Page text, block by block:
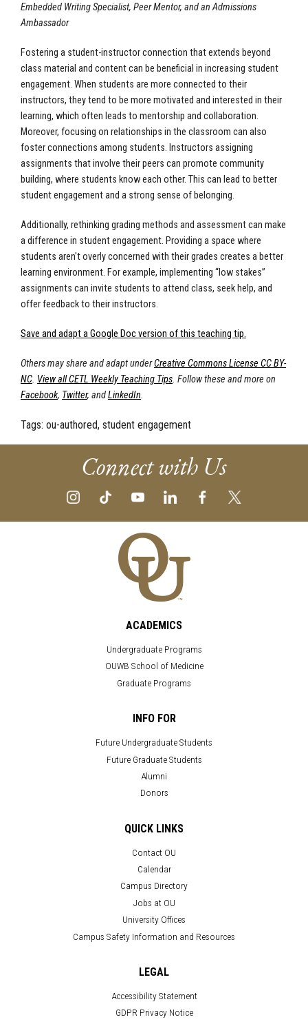
Embedded Writing Specialist, Peer Mentor, and an Admissions
Ambassador
Fostering a student-instructor connection that extends beyond
class material and content can be beneficial in increasing student
engagement. When students are more connected to their
instructors, they tend to be more motivated and interested in their
learning, which often leads to mentorship and collaboration.
Moreover, focusing on relationships in the classroom can also
foster connections among students. Instructors assigning
assignments that involve their peers can promote community
building, where students know each other. This can lead to better
student engagement and a strong sense of belonging.
Additionally, rethinking grading methods and assessment can make
a difference in student engagement. Providing a space where
students aren't overly concerned with their grades creates a better
learning environment. For example, implementing “low stakes”
assignments can invite students to attend class, seek help, and
offer feedback to their instructors.
Save and adapt a Google Doc version of this teaching tip.
Others may share and adapt underCreative Commons License CC BY-
NC. View all CETL Weekly Teaching Tips. Follow these and more on
Facebook, Twitter, andLinkedIn.
Tags: ou-authored, student engagement
Connect with Us
ACADEMICS
Undergraduate Programs
OUWB School of Medicine
Graduate Programs
INFO FOR
Future Undergraduate Students
Future Graduate Students
Alumni
Donors
QUICK LINKS
Contact OU
Calendar
Campus Directory
Jobs at OU
University Offices
Campus Safety Information and Resources
LEGAL
Accessibility Statement
GDPR Privacy Notice